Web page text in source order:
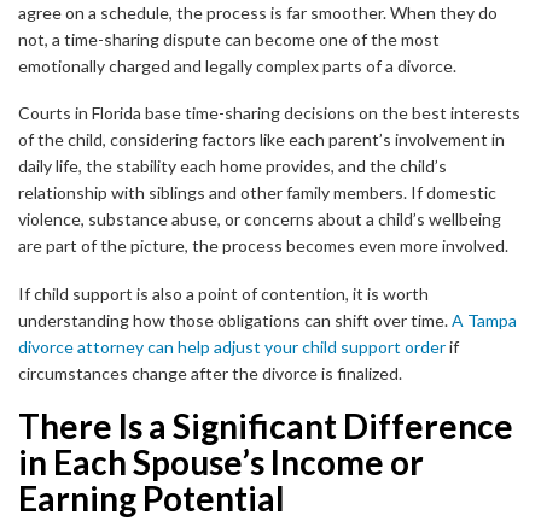
agree on a schedule, the process is far smoother. When they do
not, a time-sharing dispute can become one of the most
emotionally charged and legally complex parts of a divorce.
Courts in Florida base time-sharing decisions on the best interests
of the child, considering factors like each parent’s involvement in
daily life, the stability each home provides, and the child’s
relationship with siblings and other family members. If domestic
violence, substance abuse, or concerns about a child’s wellbeing
are part of the picture, the process becomes even more involved.
If child support is also a point of contention, it is worth
understanding how those obligations can shift over time.A Tampa
divorce attorney can help adjust your child support orderif
circumstances change after the divorce is finalized.
There Is a Significant Difference
in Each Spouse’s Income or
Earning Potential